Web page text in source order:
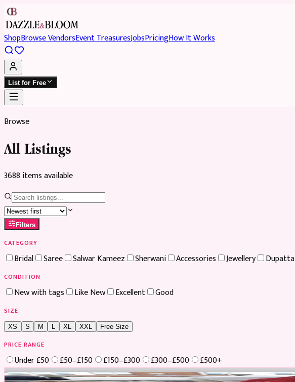
ShopBrowse VendorsEvent TreasuresJobsPricingHow It Works
List for Free
Browse
All Listings
3688 itemsavailable
Filters
CATEGORY
Bridal Saree Salwar Kameez Sherwani Accessories Jewellery Dupatta
CONDITION
New with tags Like New Excellent Good
SIZE
XS S M XL XXL Free Size
PRICE RANGE
Under £50 £50–£150 £150–£300 £300–£500
£500+
Boosted